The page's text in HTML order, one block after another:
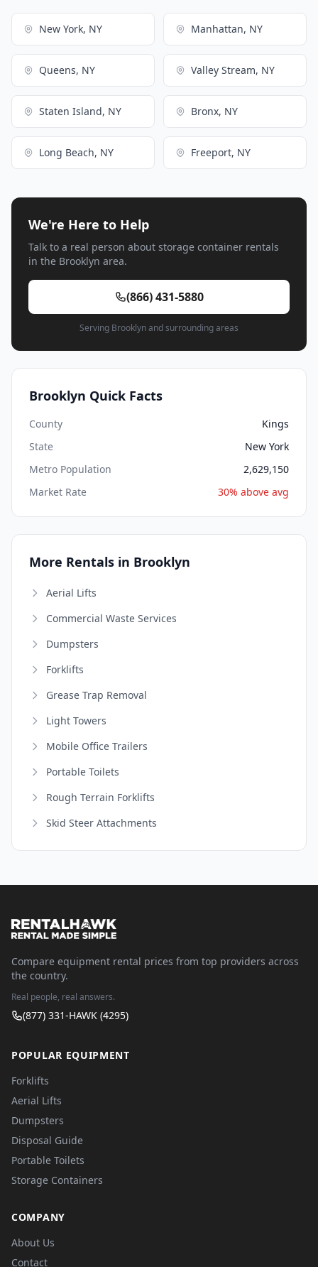
New York, NY Manhattan, NY
Queens, NY Valley Stream, NY
Staten Island, NY Bronx, NY
Long Beach, NY Freeport, NY
We're Here to Help
Talk to a real person about storage container rentals
in the Brooklyn area.
(866) 431-5880
Serving Brooklyn and surrounding areas
Brooklyn Quick Facts
County
Kings
State
New York
Metro Population
2,629,150
Market Rate
30% above avg
More Rentals in Brooklyn
Aerial Lifts
Commercial Waste Services
Dumpsters
Forklifts
Grease Trap Removal
Light Towers
Mobile Office Trailers
Portable Toilets
Rough Terrain Forklifts
Skid Steer Attachments
Compare equipment rental prices from top providers across
the country.
Real people, real answers.
(877) 331-HAWK (4295)
POPULAR EQUIPMENT
Forklifts
Aerial Lifts
Dumpsters
Disposal Guide
Portable Toilets
Storage Containers
COMPANY
About Us
Contact